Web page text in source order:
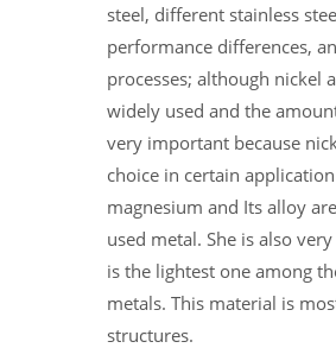
steel, different stainless
performance differences,
processes; although nickel
widely used and the
very important because
choice in certain
magnesium and Its alloy
used metal. She is also
is the lightest one among
metals. This material is
structures.